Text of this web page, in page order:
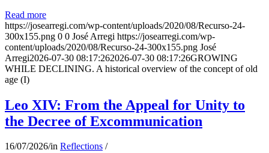
Read more
https://josearregi.com/wp-content/uploads/2020/08/Recurso-24-
300x155.png 0 0 José Arregi https://josearregi.com/wp-
content/uploads/2020/08/Recurso-24-300x155.png José
Arregi2026-07-30 08:17:262026-07-30 08:17:26GROWING
WHILE DECLINING. A historical overview of the concept of old
age (I)
Leo XIV: From the Appeal for Unity to
the Decree of Excommunication
16/07/2026/in Reflections /